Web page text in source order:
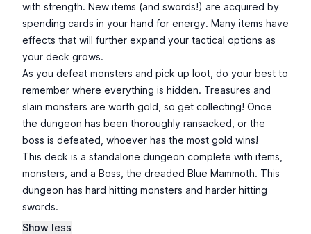
with strength. New items (and swords!) are acquired by
spending cards in your hand for energy. Many items have
effects that will further expand your tactical options as
your deck grows.
As you defeat monsters and pick up loot, do your best to
remember where everything is hidden. Treasures and
slain monsters are worth gold, so get collecting! Once
the dungeon has been thoroughly ransacked, or the
boss is defeated, whoever has the most gold wins!
This deck is a standalone dungeon complete with items,
monsters, and a Boss, the dreaded Blue Mammoth. This
dungeon has hard hitting monsters and harder hitting
swords.
Show less